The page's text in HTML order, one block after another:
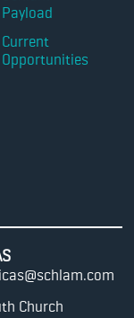
Payload
Current
Opportunities
Church